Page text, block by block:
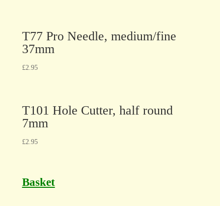
T77 Pro Needle, medium/fine
37mm
£2.95
T101 Hole Cutter, half round
7mm
£2.95
Basket